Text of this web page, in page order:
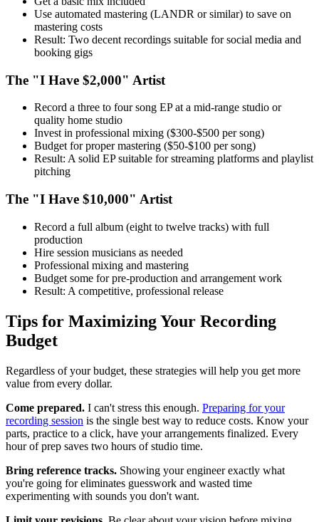
Use automated mastering (LANDR or similar) to save on
mastering costs
Result: Two decent recordings suitable for social media and
booking gigs
The "I Have $2,000" Artist
Record a three to four song EP at a mid-range studio or
quality home studio
Invest in professional mixing ($300-$500 per song)
Budget for proper mastering ($50-$100 per song)
Result: A solid EP suitable for streaming platforms and playlist
pitching
The "I Have $10,000" Artist
Record a full album (eight to twelve tracks) with full
production
Hire session musicians as needed
Professional mixing and mastering
Budget some for pre-production and arrangement work
Result: A competitive, professional release
Tips for Maximizing Your Recording
Budget
Regardless of your budget, these strategies will help you get more
value from every dollar.
Come prepared. I can't stress this enough. Preparing for your
recording session is the single best way to reduce costs. Know your
parts, practice to a click, have your arrangements finalized. Every
hour of prep saves two hours of studio time.
Bring reference tracks. Showing your engineer exactly what
you're going for eliminates guesswork and wasted time
experimenting with sounds you don't want.